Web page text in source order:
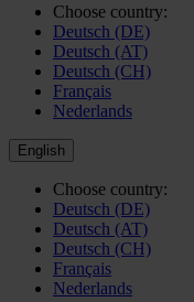
Choose country:
Deutsch (DE)
Deutsch (AT)
Deutsch (CH)
Français
Nederlands
English
Choose country:
Deutsch (DE)
Deutsch (AT)
Deutsch (CH)
Français
Nederlands